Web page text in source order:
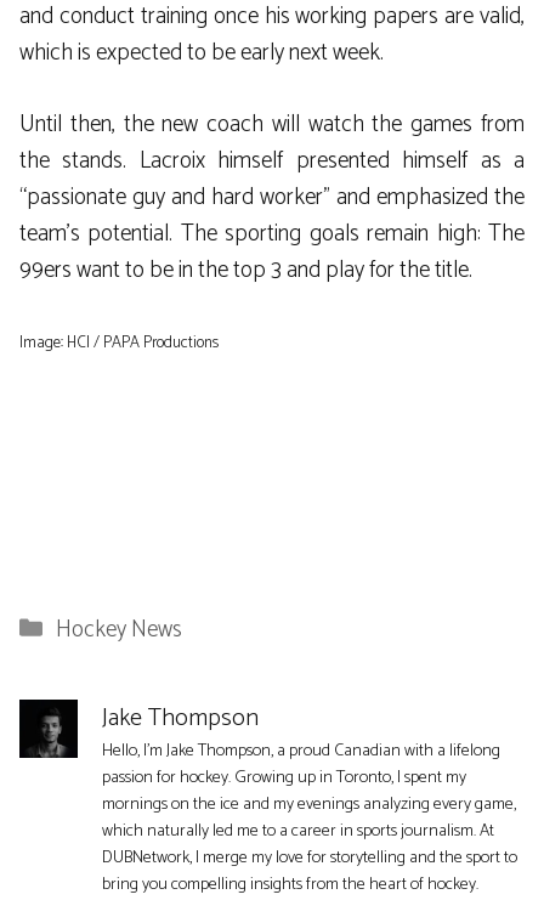
and conduct training once his working papers are valid,
which is expected to be early next week.
Until then, the new coach will watch the games from
the stands. Lacroix himself presented himself as a
“passionate guy and hard worker” and emphasized the
team’s potential. The sporting goals remain high: The
99ers want to be in the top 3 and play for the title.
Image: HCI / PAPA Productions
Categories
Hockey News
Jake Thompson
Hello, I'm Jake Thompson, a proud Canadian with a lifelong
passion for hockey. Growing up in Toronto, I spent my
mornings on the ice and my evenings analyzing every game,
which naturally led me to a career in sports journalism. At
DUBNetwork, I merge my love for storytelling and the sport to
bring you compelling insights from the heart of hockey.